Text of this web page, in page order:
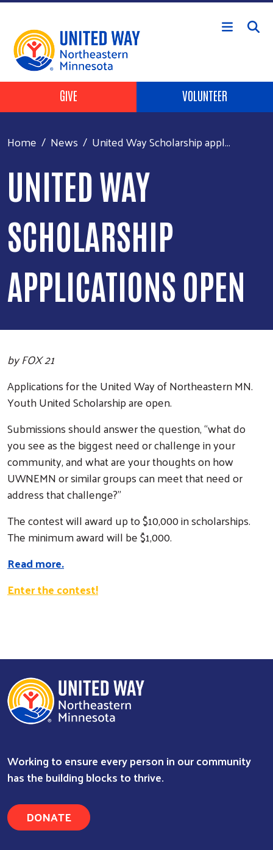
Skip to main content
Header Buttons
GIVE VOLUNTEER
Home News United Way Scholarship appl...
UNITED WAY
SCHOLARSHIP
APPLICATIONS OPEN
by FOX 21
Applications for the United Way of Northeastern MN.
Youth United Scholarship are open.
Submissions should answer the question, “what do
you see as the biggest need or challenge in your
community, and what are your thoughts on how
UWNEMN or similar groups can meet that need or
address that challenge?”
The contest will award up to $10,000 in scholarships.
The minimum award will be $1,000.
Read more.
Enter the contest!
Working to ensure every person in our community
has the building blocks to thrive.
DONATE